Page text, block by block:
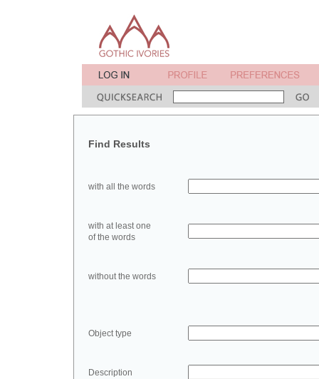
Find Results
with all the words
with at least one
of the words
without the words
Object type
Description